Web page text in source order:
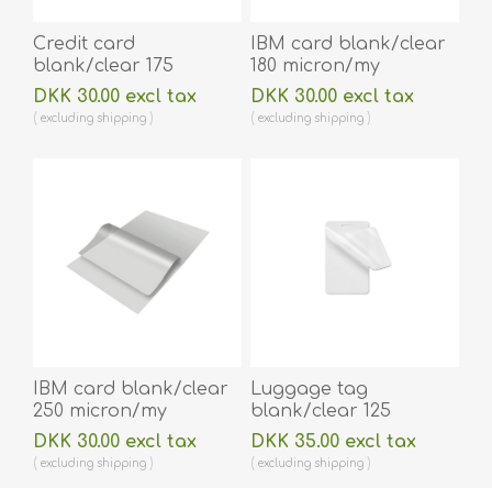
Credit card
blank/clear 175
micron/my laminating
pouch 54 x 86 mm hot
lamination 100 pieces.
DKK 30.00 excl tax
excluding shipping
IBM card blank/clear
180 micron/my
laminating pouch 59 x
83 mm hot lamination
100 pieces. 60270005
DKK 30.00 excl tax
excluding shipping
IBM card blank/clear
250 micron/my
laminating pouch 59 x
83 mm hot lamination
100 pieces. 60270006
DKK 30.00 excl tax
excluding shipping
Luggage tag
blank/clear 125
micron/my laminating
pouch 64 x 106 mm
with oval slot hot
DKK 35.00 excl tax
excluding shipping